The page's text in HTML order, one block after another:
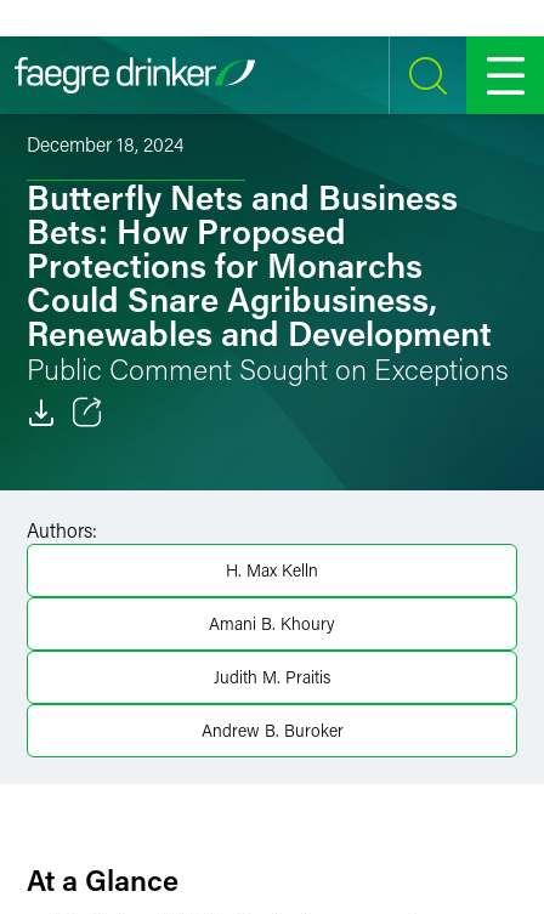
SEARCH MENU
December 18, 2024
Butterfly Nets and Business
Bets: How Proposed
Protections for Monarchs
Could Snare Agribusiness,
Renewables and Development
Public Comment Sought on Exceptions
Twitter
Authors:
H. Max Kelln
Amani B. Khoury
Judith M. Praitis
Andrew B. Buroker
At a Glance